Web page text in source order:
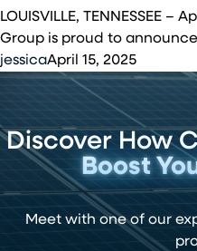
McGhee
Tyson
Air
National
in
Louisville,
Tennessee
LOUISVILLE, TENNESSEE –
Group is proud to
jessicaApril 15, 2025
Discover How
Boost
Meet with one of our